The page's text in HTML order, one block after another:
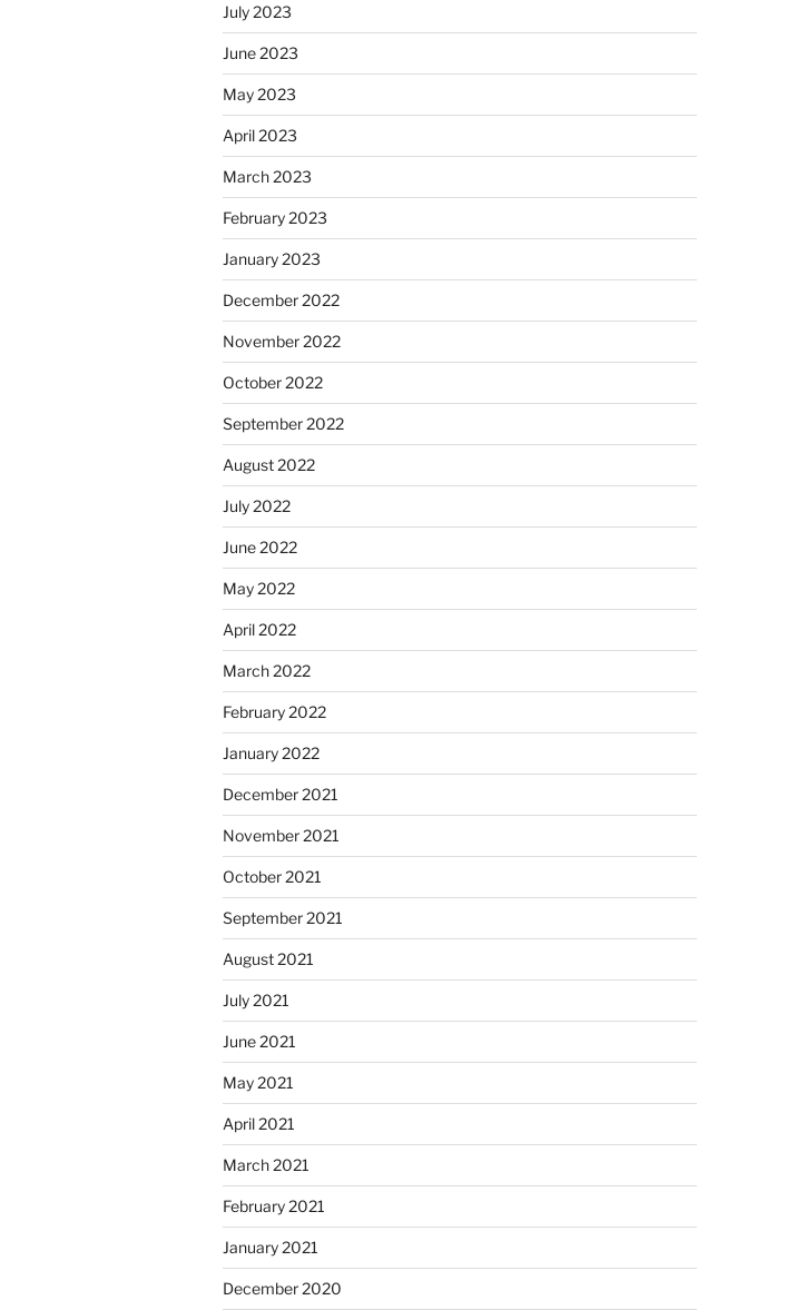
July 2023
June 2023
May 2023
April 2023
March 2023
February 2023
January 2023
December 2022
November 2022
October 2022
September 2022
August 2022
July 2022
June 2022
May 2022
April 2022
March 2022
February 2022
January 2022
December 2021
November 2021
October 2021
September 2021
August 2021
July 2021
June 2021
May 2021
April 2021
March 2021
February 2021
January 2021
December 2020